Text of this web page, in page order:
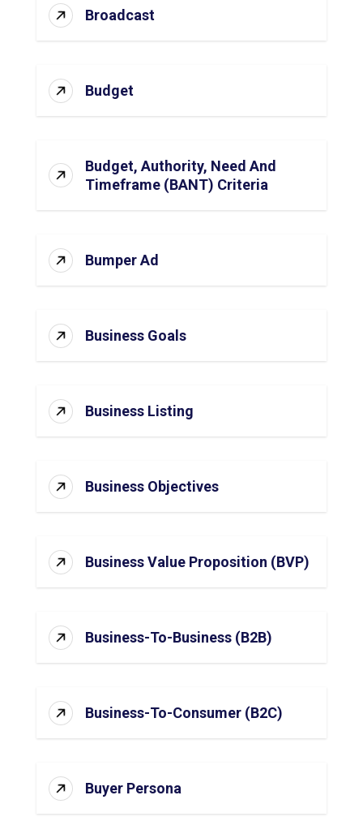
Broadcast
Budget
Budget, Authority, Need And
Timeframe (BANT) Criteria
Bumper Ad
Business Goals
Business Listing
Business Objectives
Business Value Proposition (BVP)
Business-To-Business (B2B)
Business-To-Consumer (B2C)
Buyer Persona